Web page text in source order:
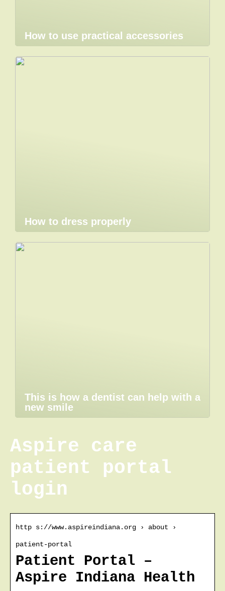
How to use practical accessories
How to dress properly
This is how a dentist can help with a
new smile
Aspire care
patient portal
login
http s://www.aspireindiana.org › about ›
patient-portal
Patient Portal –
Aspire Indiana Health